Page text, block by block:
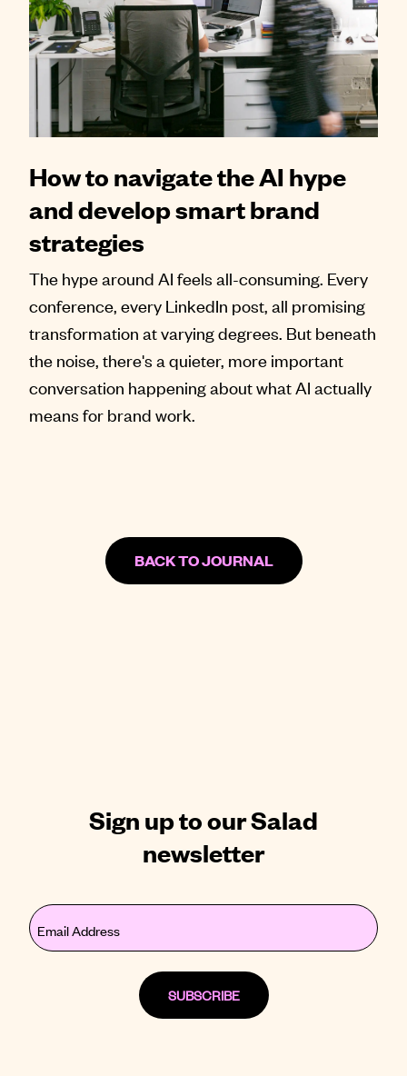
How to navigate the AI hype
and develop smart brand
strategies
The hype around AI feels all-consuming. Every
conference, every LinkedIn post, all promising
transformation at varying degrees. But beneath
the noise, there's a quieter, more important
conversation happening about what AI actually
means for brand work.
BACK TO JOURNAL
Sign up to our Salad
newsletter
Email
(Required)